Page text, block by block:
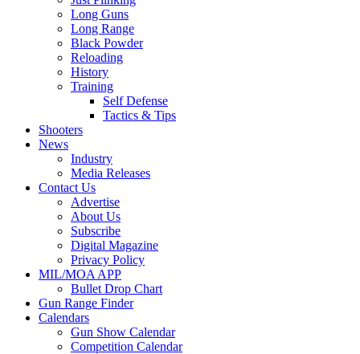
Long Guns
Long Range
Black Powder
Reloading
History
Training
Self Defense
Tactics & Tips
Shooters
News
Industry
Media Releases
Contact Us
Advertise
About Us
Subscribe
Digital Magazine
Privacy Policy
MIL/MOA APP
Bullet Drop Chart
Gun Range Finder
Calendars
Gun Show Calendar
Competition Calendar